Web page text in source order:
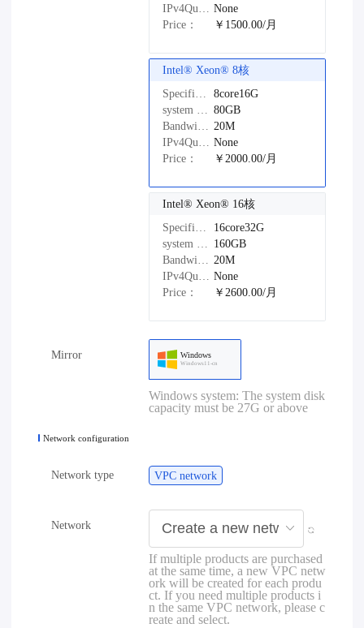
IPv4Quantity： None
Price：
￥1500.00/月
Intel®️ Xeon®️ 8核
8core16G
80GB
20M
None
Price：
￥2000.00/月
Intel®️ Xeon®️ 16核
16core32G
160GB
20M
None
Price：
￥2600.00/月
Mirror Windows
Windows11-cn
Windows system: The system disk
capacity must be 27G or above
Network configuration
Network type VPC network
Network
If multiple products are purchased
at the same time, a new VPC netw
ork will be created for each produ
ct. If you need multiple products i
n the same VPC network, please c
reate and select.